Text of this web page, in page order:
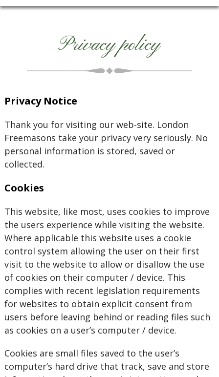
Privacy policy
Privacy Notice
Thank you for visiting our web-site. London
Freemasons take your privacy very seriously. No
personal information is stored, saved or
collected.
Cookies
This website, like most, uses cookies to improve
the users experience while visiting the website.
Where applicable this website uses a cookie
control system allowing the user on their first
visit to the website to allow or disallow the use
of cookies on their computer / device. This
complies with recent legislation requirements
for websites to obtain explicit consent from
users before leaving behind or reading files such
as cookies on a user’s computer / device.
Cookies are small files saved to the user’s
computer’s hard drive that track, save and store